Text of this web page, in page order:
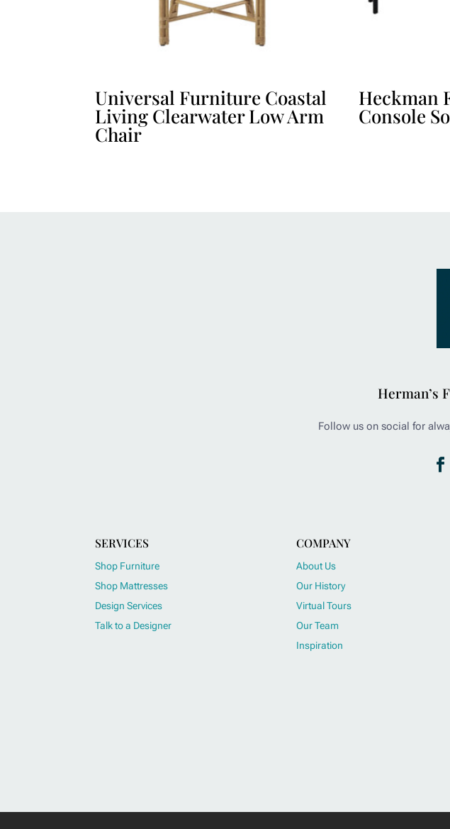
Universal Furniture Coastal
Living Clearwater Low Arm
Chair
Heckman
Console
Herman’s
Follow us on social for
SERVICES
Shop Furniture
Shop Mattresses
Design Services
Talk to a Designer
COMPANY
About Us
Our History
Virtual Tours
Our Team
Inspiration